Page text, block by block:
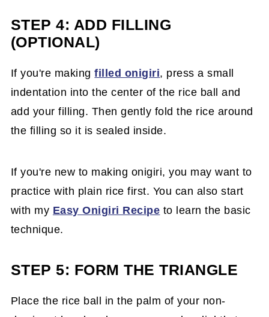
STEP 4: ADD FILLING
(OPTIONAL)
If you're makingfilled onigiri, press a small
indentation into the center of the rice ball and
add your filling. Then gently fold the rice around
the filling so it is sealed inside.
If you're new to making onigiri, you may want to
practice with plain rice first. You can also start
with my Easy Onigiri Recipe to learn the basic
technique.
STEP 5: FORM THE TRIANGLE
Place the rice ball in the palm of your non-